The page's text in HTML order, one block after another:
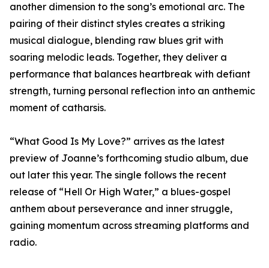
another dimension to the song’s emotional arc. The
pairing of their distinct styles creates a striking
musical dialogue, blending raw blues grit with
soaring melodic leads. Together, they deliver a
performance that balances heartbreak with defiant
strength, turning personal reflection into an anthemic
moment of catharsis.
“What Good Is My Love?” arrives as the latest
preview of Joanne’s forthcoming studio album, due
out later this year. The single follows the recent
release of “Hell Or High Water,” a blues-gospel
anthem about perseverance and inner struggle,
gaining momentum across streaming platforms and
radio.